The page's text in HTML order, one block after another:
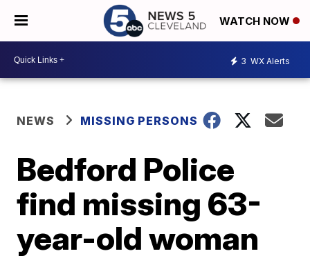
WATCH NOW
3 WX Alerts
NEWS MISSING PERSONS
Bedford Police
find missing 63-
year-old woman